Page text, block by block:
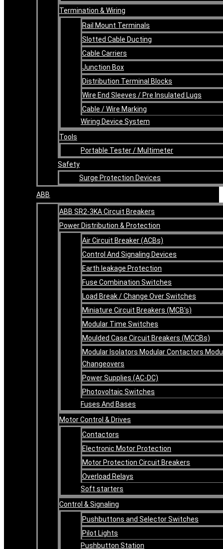
Termination & Wiring
Rail Mount Terminals
Slotted Cable Ducting
Cable Carriers
Junction Box
Distribution Terminal Blocks
Wire End Sleeves / Pre Insulated Lugs
Cable / Wire Marking
Wiring Device System
Tools
Portable Tester / Multimeter
Safety
Surge Protection Devices
ABB
ABB SR2-3KA Circuit Breakers
Power Distribution & Protection
Air Circuit Breaker (ACBs)
Control And Signaling Devices
Earth leakage Protection
Fuse Combination Switches
Load Break / Change Over Switches
Miniature Circuit Breakers (MCB’s)
Modular Time Switches
Moulded Case Circuit Breakers (MCCBs)
Modular Isolators Modular Contactors
Changeovers
Power Supplies (AC-DC)
Photovoltaic Switches
Fuses And Bases
Motor Control & Drives
Contactors
Electronic Motor Protection
Motor Protection Circuit Breakers
Overload Relays
Soft starters
Control & Signaling
Pushbuttons and Selector Switches
Pilot Lights
Pushbutton Station